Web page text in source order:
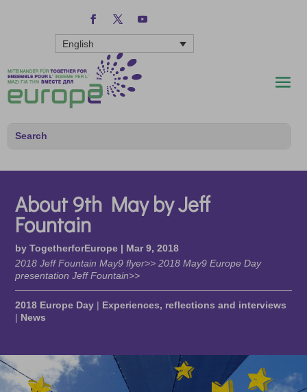
English
About 9th May by Jeff
Fountain
byTogetherforEurope | Mar 9, 2018
2018 Jeff Fountain May9 flyer>> 2018 May9 Europe Day
presentation Jeff Fountain>>
2018 Europe Day | Experiences, reflections and interviews
| News